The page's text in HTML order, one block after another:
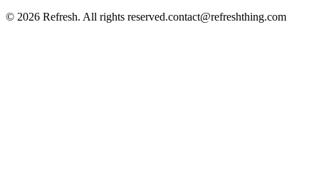
© 2026 Refresh. All rights reserved.contact@refreshthing.com